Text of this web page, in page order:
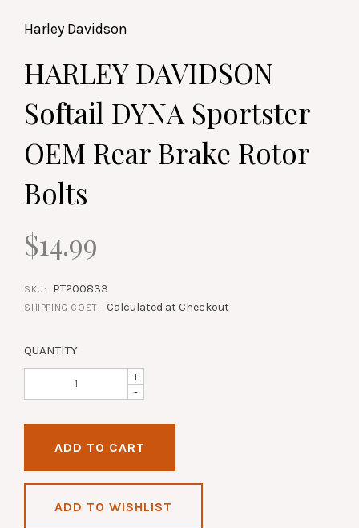
Harley Davidson
HARLEY DAVIDSON
Softail DYNA Sportster
OEM Rear Brake Rotor
Bolts
$14.99
SKU: PT200833
SHIPPING COST: Calculated at Checkout
QUANTITY
+
-
ADD TO WISHLIST